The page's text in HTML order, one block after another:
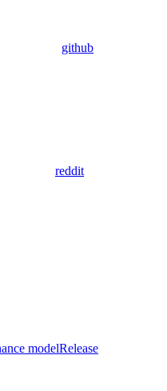
github
reddit
modelRelease